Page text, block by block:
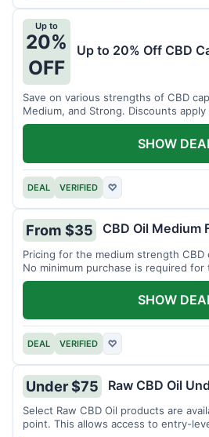
Up to
20%
OFF
Up to 20% Off CBD
Save on various strengths of CBD
Medium, and Strong. Discounts apply
DEAL VERIFIED ♡
SHOW
From $35 CBD Oil Medium
Pricing for the medium strength
No minimum purchase is required for
DEAL VERIFIED ♡
SHOW
Under $75 Raw CBD Oil
Select Raw CBD Oil products are
point. This allows access to entry-